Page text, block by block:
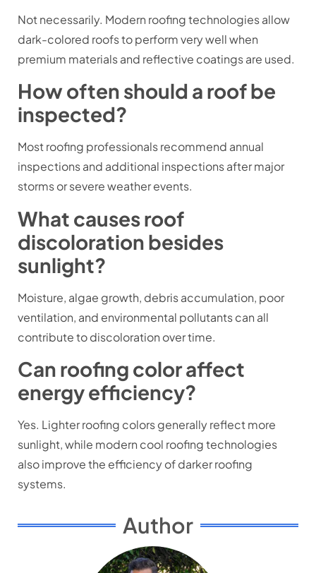
Not necessarily. Modern roofing technologies allow
dark-colored roofs to perform very well when
premium materials and reflective coatings are used.
How often should a roof be
inspected?
Most roofing professionals recommend annual
inspections and additional inspections after major
storms or severe weather events.
What causes roof
discoloration besides
sunlight?
Moisture, algae growth, debris accumulation, poor
ventilation, and environmental pollutants can all
contribute to discoloration over time.
Can roofing color affect
energy efficiency?
Yes. Lighter roofing colors generally reflect more
sunlight, while modern cool roofing technologies
also improve the efficiency of darker roofing
systems.
Author